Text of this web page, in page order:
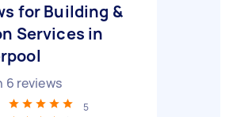
for Building &
Services in
6 reviews
5